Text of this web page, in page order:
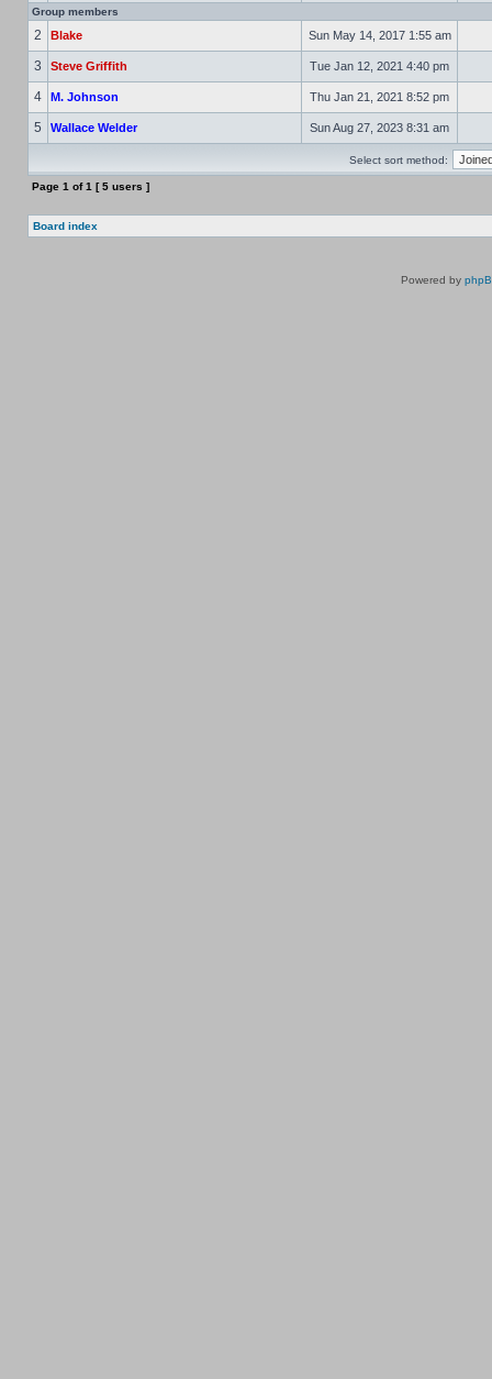
Group members
2 Blake Sun May 14, 2017 1:55 am
3 Steve Griffith Tue Jan 12, 2021 4:40 pm
4 M. Johnson Thu Jan 21, 2021 8:52 pm
5 Wallace Welder Sun Aug 27, 2023 8:31 am
Select sort method:
Page 1 of1 [ 5 users ]
Board index
Powered by